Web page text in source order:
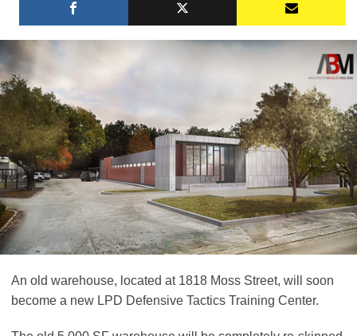
An old warehouse, located at 1818 Moss Street, will soon
become a new LPD Defensive Tactics Training Center.